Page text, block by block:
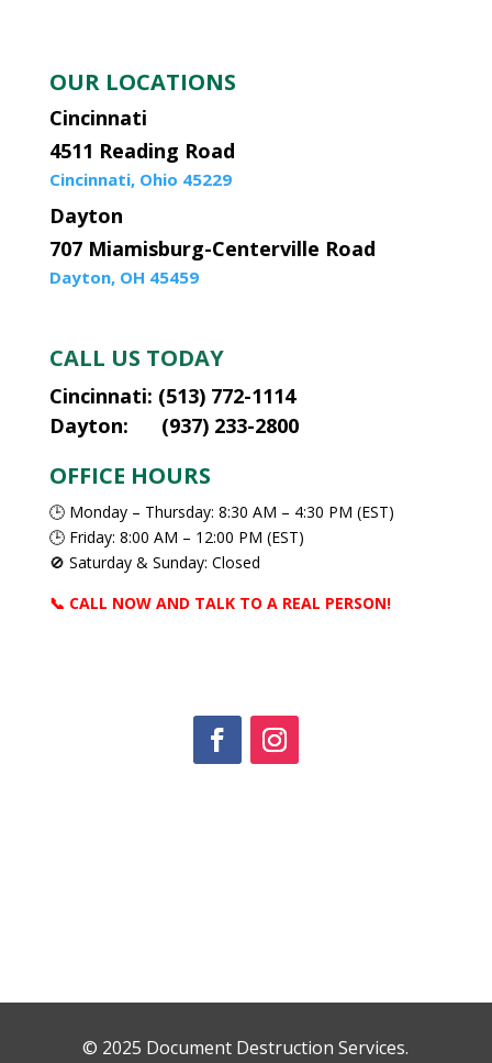
OUR LOCATIONS
Cincinnati
4511 Reading Road
Cincinnati, Ohio 45229
Dayton
707 Miamisburg-Centerville Road
Dayton, OH 45459
CALL US TODAY
Cincinnati: (513) 772-1114
Dayton: (937) 233-2800
OFFICE HOURS
🕒 Monday – Thursday: 8:30 AM – 4:30 PM (EST)
🕒 Friday: 8:00 AM – 12:00 PM (EST)
🚫 Saturday & Sunday: Closed
📞 CALL NOW AND TALK TO A REAL PERSON!
© 2025 Document Destruction Services.